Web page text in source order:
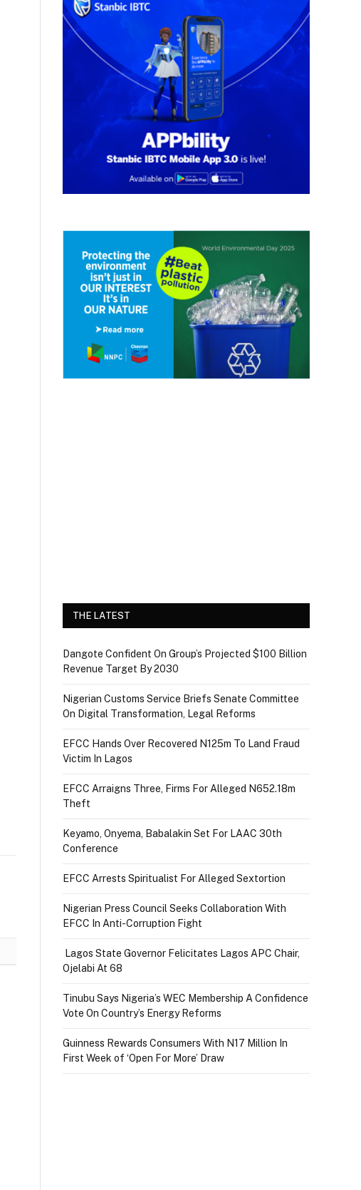
THE LATEST
Dangote Confident On Group’s Projected $100 Billion
Revenue Target By 2030
Nigerian Customs Service Briefs Senate Committee
On Digital Transformation, Legal Reforms
EFCC Hands Over Recovered N125m To Land Fraud
Victim In Lagos
EFCC Arraigns Three, Firms For Alleged N652.18m
Theft
Keyamo, Onyema, Babalakin Set For LAAC 30th
Conference
EFCC Arrests Spiritualist For Alleged Sextortion
Nigerian Press Council Seeks Collaboration With
EFCC In Anti-Corruption Fight
Lagos State Governor Felicitates Lagos APC Chair,
Ojelabi At 68
Tinubu Says Nigeria’s WEC Membership A Confidence
Vote On Country’s Energy Reforms
Guinness Rewards Consumers With N17 Million In
First Week of ‘Open For More’ Draw